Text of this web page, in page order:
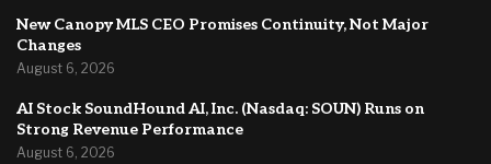
New Canopy MLS CEO Promises Continuity, Not Major
Changes
August 6, 2026
AI Stock SoundHound AI, Inc. (Nasdaq: SOUN) Runs on
Strong Revenue Performance
August 6, 2026